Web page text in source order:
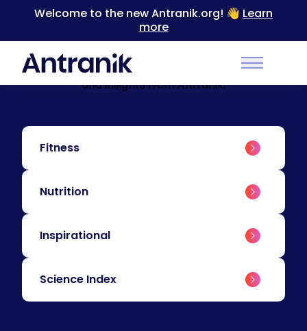
Welcome to the new Antranik.org! 👋 Learn
more
Main
Education & Insights
Level up your training with educational content
and insights from Antranik.
Fitness
Nutrition
Inspirational
Science Index